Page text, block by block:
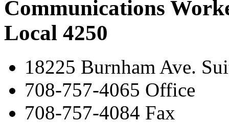
Communications
Local 4250
18225 Burnham Ave.
708-757-4065 Office
708-757-4084 Fax